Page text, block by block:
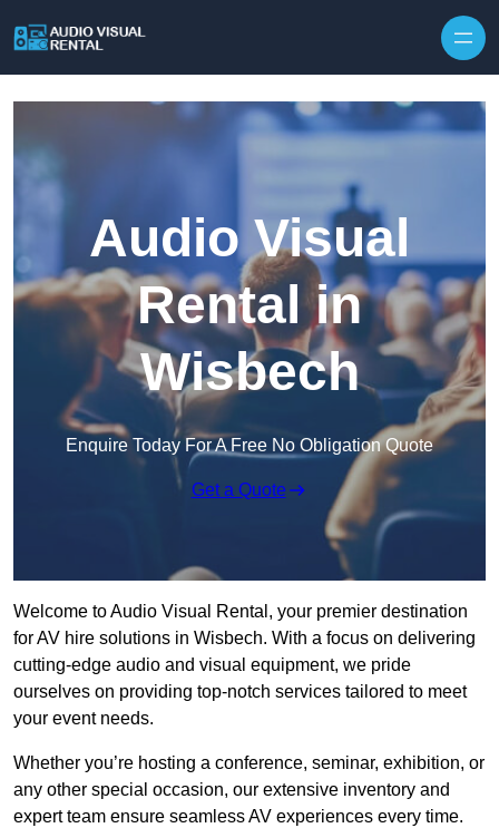
Audio Visual
Rental in
Wisbech
Enquire Today For A Free No Obligation Quote
Get a Quote
Welcome to Audio Visual Rental, your premier destination
for AV hire solutions in Wisbech. With a focus on delivering
cutting-edge audio and visual equipment, we pride
ourselves on providing top-notch services tailored to meet
your event needs.
Whether you’re hosting a conference, seminar, exhibition, or
any other special occasion, our extensive inventory and
expert team ensure seamless AV experiences every time.